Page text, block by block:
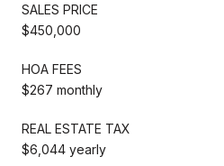
SALES PRICE
$450,000
HOA FEES
$267 monthly
REAL ESTATE TAX
$6,044 yearly